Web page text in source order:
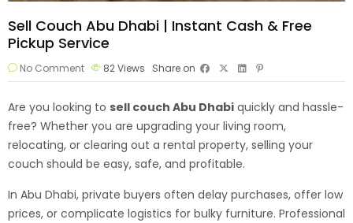
Sell Couch Abu Dhabi | Instant Cash & Free
Pickup Service
No Comment 82Views Share on
Are you looking to sell couch Abu Dhabi quickly and hassle-
free? Whether you are upgrading your living room,
relocating, or clearing out a rental property, selling your
couch should be easy, safe, and profitable.
In Abu Dhabi, private buyers often delay purchases, offer low
prices, or complicate logistics for bulky furniture. Professional